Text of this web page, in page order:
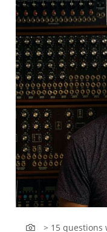
> 15 questions